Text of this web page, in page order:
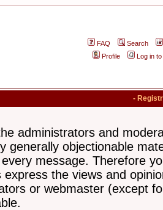
FAQ
Search
Profile
Log in
-
administrators and
generally objectionable
message. Therefore
express the views and
or webmaster (except